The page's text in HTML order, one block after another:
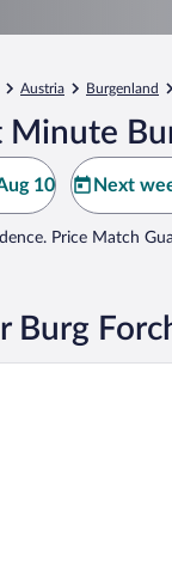
Austria Burgenland
Minute
10 Next
Price Match
Burg